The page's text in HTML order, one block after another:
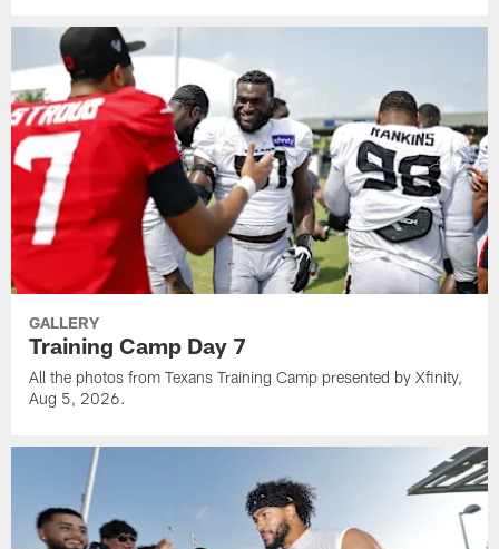
GALLERY
Training Camp Day 7
All the photos from Texans Training Camp presented by Xfinity,
Aug 5, 2026.